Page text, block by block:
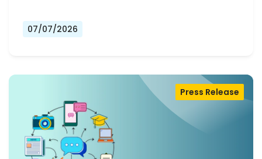
07/07/2026
Press Release